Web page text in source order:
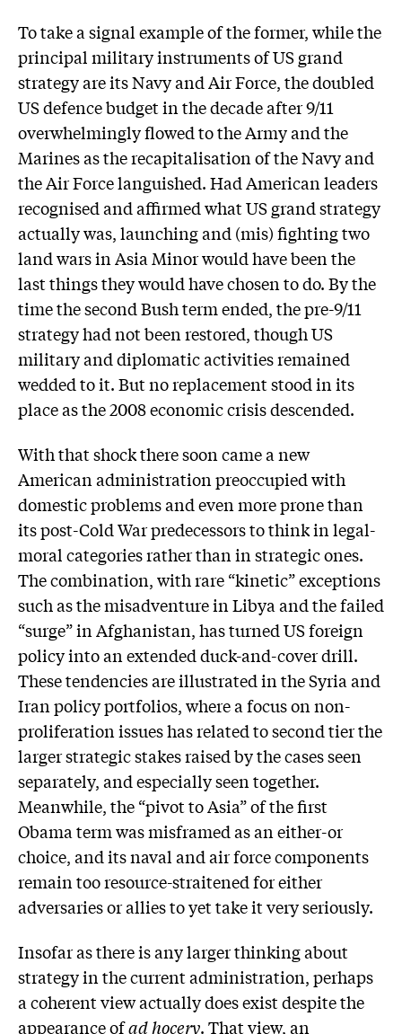
To take a signal example of the former, while the
principal military instruments of US grand
strategy are its Navy and Air Force, the doubled
US defence budget in the decade after 9/11
overwhelmingly flowed to the Army and the
Marines as the recapitalisation of the Navy and
the Air Force languished. Had American leaders
recognised and affirmed what US grand strategy
actually was, launching and (mis) fighting two
land wars in Asia Minor would have been the
last things they would have chosen to do. By the
time the second Bush term ended, the pre-9/11
strategy had not been restored, though US
military and diplomatic activities remained
wedded to it. But no replacement stood in its
place as the 2008 economic crisis descended.
With that shock there soon came a new
American administration preoccupied with
domestic problems and even more prone than
its post-Cold War predecessors to think in legal-
moral categories rather than in strategic ones.
The combination, with rare “kinetic” exceptions
such as the misadventure in Libya and the failed
“surge” in Afghanistan, has turned US foreign
policy into an extended duck-and-cover drill.
These tendencies are illustrated in the Syria and
Iran policy portfolios, where a focus on non-
proliferation issues has related to second tier the
larger strategic stakes raised by the cases seen
separately, and especially seen together.
Meanwhile, the “pivot to Asia” of the first
Obama term was misframed as an either-or
choice, and its naval and air force components
remain too resource-straitened for either
adversaries or allies to yet take it very seriously.
Insofar as there is any larger thinking about
strategy in the current administration, perhaps
a coherent view actually does exist despite the
appearance ofad hocery. That view, an